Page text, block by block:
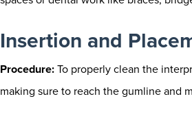
Insertion and
Procedure: To properly clean the
making sure to reach the gumline and